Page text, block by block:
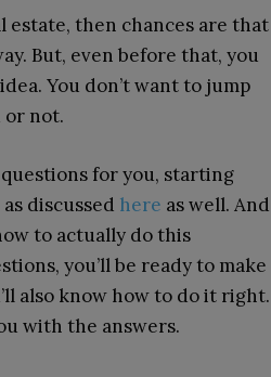
estate, then chances are that
But, even before that, you
You don’t want to jump
not.
for you, starting
discussed here as well. And
to actually do this
you’ll be ready to make
also know how to do it right.
with the answers.